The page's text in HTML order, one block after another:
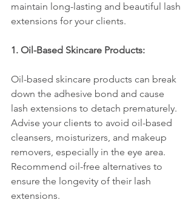
maintain long-lasting and beautiful lash
extensions for your clients.
1. Oil-Based Skincare Products:
Oil-based skincare products can break
down the adhesive bond and cause
lash extensions to detach prematurely.
Advise your clients to avoid oil-based
cleansers, moisturizers, and makeup
removers, especially in the eye area.
Recommend oil-free alternatives to
ensure the longevity of their lash
extensions.